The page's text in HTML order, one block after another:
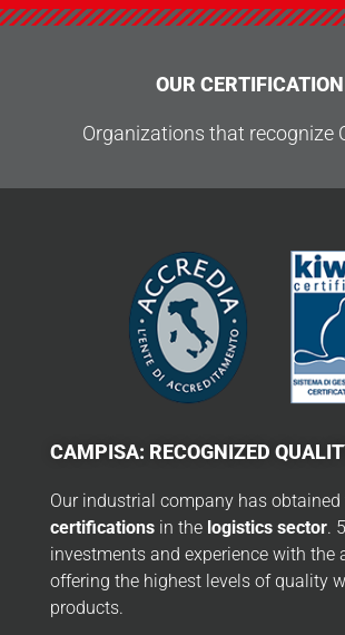
OUR CERTIFICATION
Organizations that recognize
CAMPISA: RECOGNIZED
Our industrial company has obtained
certificationsin the logistics sector.
investments and experience with the
offering the highest levels of quality
products.